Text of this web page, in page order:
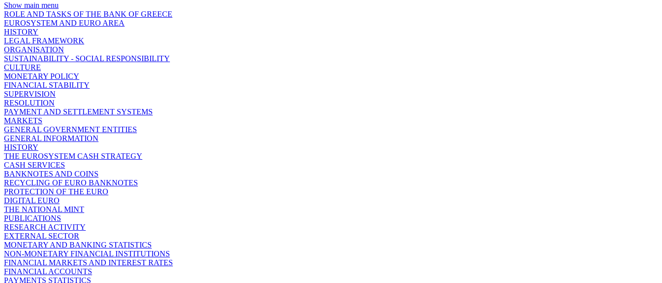
Show main menu
ROLE AND TASKS OF THE BANK OF GREECE
EUROSYSTEM AND EURO AREA
HISTORY
LEGAL FRAMEWORK
ORGANISATION
SUSTAINABILITY - SOCIAL RESPONSIBILITY
CULTURE
MONETARY POLICY
FINANCIAL STABILITY
SUPERVISION
RESOLUTION
PAYMENT AND SETTLEMENT SYSTEMS
MARKETS
GENERAL GOVERNMENT ENTITIES
GENERAL INFORMATION
HISTORY
THE EUROSYSTEM CASH STRATEGY
CASH SERVICES
BANKNOTES AND COINS
RECYCLING OF EURO BANKNOTES
PROTECTION OF THE EURO
DIGITAL EURO
THE NATIONAL MINT
PUBLICATIONS
RESEARCH ACTIVITY
EXTERNAL SECTOR
MONETARY AND BANKING STATISTICS
NON-MONETARY FINANCIAL INSTITUTIONS
FINANCIAL MARKETS AND INTEREST RATES
FINANCIAL ACCOUNTS
PAYMENTS STATISTICS